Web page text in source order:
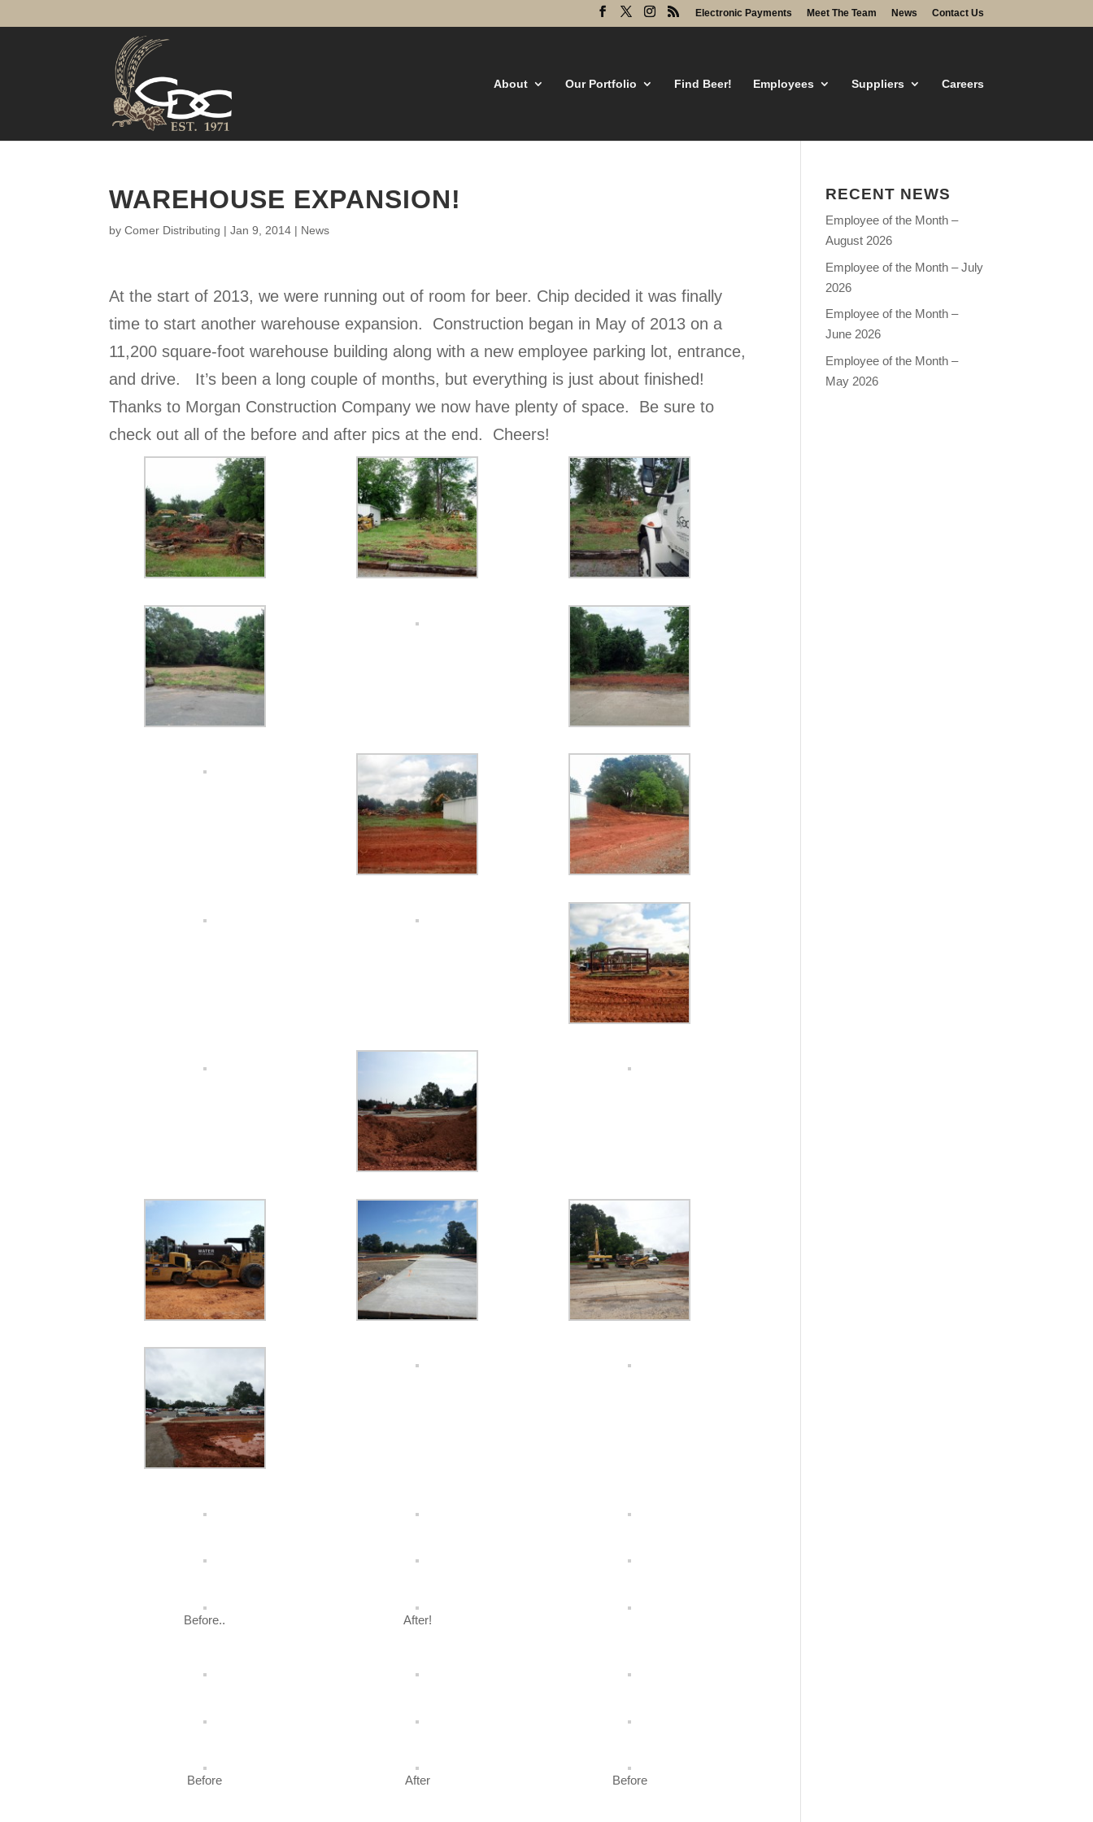
Electronic Payments Meet The Team News Contact Us
About Our Portfolio Find Beer! Employees Suppliers Careers
WAREHOUSE EXPANSION!
byComer Distributing |Jan 9, 2014 | News
At the start of 2013, we were running out of room for beer. Chip decided it was finally
time to start another warehouse expansion. Construction began in May of 2013 on a
11,200 square-foot warehouse building along with a new employee parking lot, entrance,
and drive. It’s been a long couple of months, but everything is just about finished!
Thanks to Morgan Construction Company we now have plenty of space. Be sure to
check out all of the before and after pics at the end. Cheers!
Before.. After!
Before After Before
RECENT NEWS
Employee of the Month –
August 2026
Employee of the Month – July
2026
Employee of the Month –
June 2026
Employee of the Month –
May 2026